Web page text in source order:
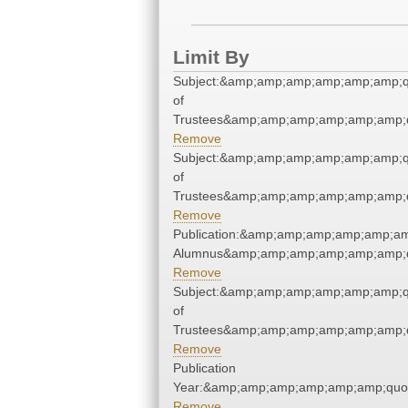
Limit By
of
Remove
of
Remove
Remove
of
Remove
Publication